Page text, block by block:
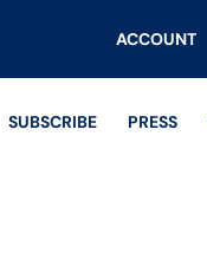
ACCOUNT
SUBSCRIBE PRESS